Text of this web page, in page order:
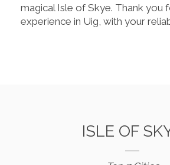
magical Isle of Skye. Thank you
experience in Uig, with your
ISLE OF